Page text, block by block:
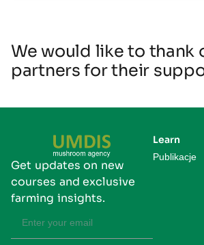
We would like to thank
partners for their
Get updates on new
courses and exclusive
farming insights.
Learn
Publikacje